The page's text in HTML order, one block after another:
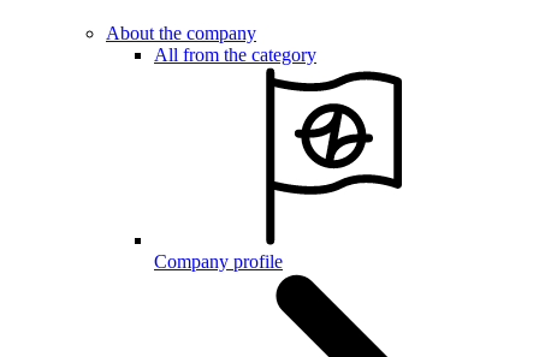
About the company
All from the category
Company profile